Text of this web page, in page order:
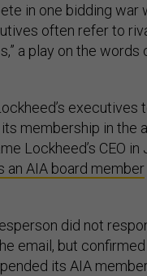
in one bidding war
often refer to
a play on the
executives
membership in the
Lockheed’s CEO in
an AIA board member
did not
email, but
its AIA